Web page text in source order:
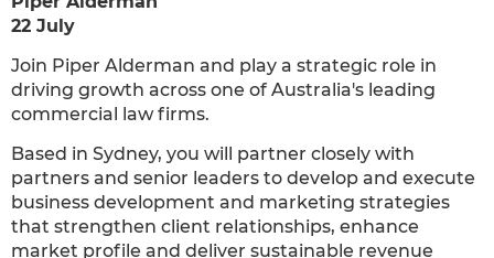
22 July
Join Piper Alderman and play a strategic role in
driving growth across one of Australia's leading
commercial law firms.
Based in Sydney, you will partner closely with
partners and senior leaders to develop and execute
business development and marketing strategies
that strengthen client relationships, enhance
market profile and deliver sustainable revenue